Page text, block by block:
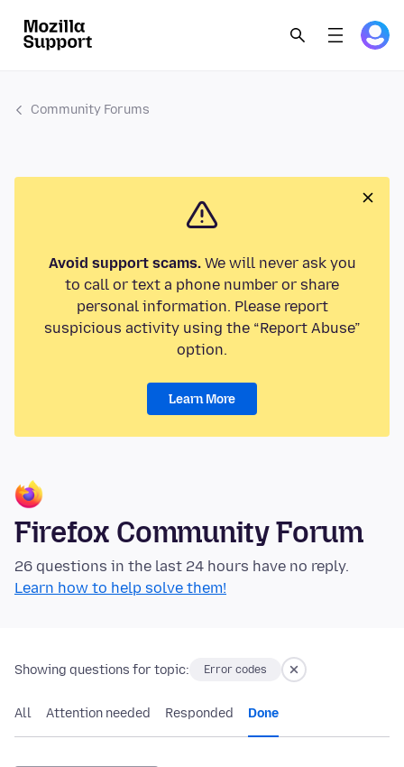
Community Forums
Avoid support scams.We will never ask you
to call or text a phone number or share
personal information. Please report
suspicious activity using the “Report Abuse”
option.
Learn More
Firefox Community Forum
26 questions in the last 24 hours have no reply.
Learn how to help solve them!
Showing questions for topic: Error codes
All Attention needed Responded Done